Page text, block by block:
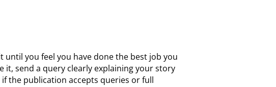
until you feel you have done the best job you
it, send a query clearly explaining your story
the publication accepts queries or full